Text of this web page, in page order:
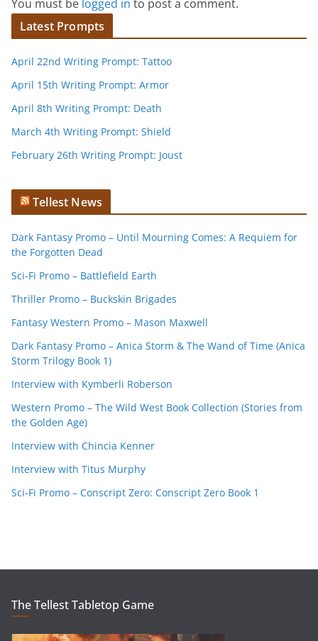
You must be logged in to post a comment.
Latest Prompts
April 22nd Writing Prompt: Tattoo
April 15th Writing Prompt: Armor
April 8th Writing Prompt: Death
March 4th Writing Prompt: Shield
February 26th Writing Prompt: Joust
Tellest News
Dark Fantasy Promo – Until Mourning Comes: A Requiem for
the Forgotten Dead
Sci-Fi Promo – Battlefield Earth
Thriller Promo – Buckskin Brigades
Fantasy Western Promo – Mason Maxwell
Dark Fantasy Promo – Anica Storm & The Wand of Time (Anica
Storm Trilogy Book 1)
Interview with Kymberli Roberson
Western Promo – The Wild West Book Collection (Stories from
the Golden Age)
Interview with Chincia Kenner
Interview with Titus Murphy
Sci-Fi Promo – Conscript Zero: Conscript Zero Book 1
The Tellest Tabletop Game